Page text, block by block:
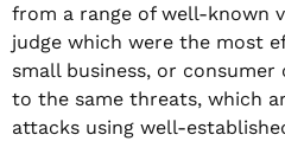
from a range of well-known
judge which were the most
small business, or
to the same threats, which
attacks using well-